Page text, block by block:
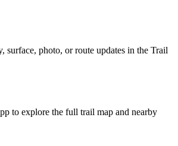
surface, photo, or route updates in the Trail
to explore the full trail map and nearby